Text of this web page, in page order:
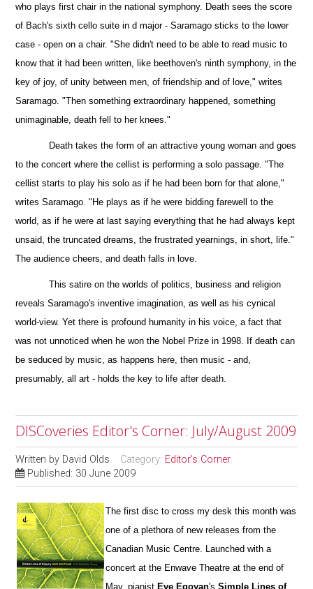
who plays first chair in the national symphony. Death sees the score
of Bach's sixth cello suite in d major - Saramago sticks to the lower
case - open on a chair. "She didn't need to be able to read music to
know that it had been written, like beethoven's ninth symphony, in the
key of joy, of unity between men, of friendship and of love," writes
Saramago. "Then something extraordinary happened, something
unimaginable, death fell to her knees."
Death takes the form of an attractive young woman and goes
to the concert where the cellist is performing a solo passage. "The
cellist starts to play his solo as if he had been born for that alone,"
writes Saramago. "He plays as if he were bidding farewell to the
world, as if he were at last saying everything that he had always kept
unsaid, the truncated dreams, the frustrated yearnings, in short, life."
The audience cheers, and death falls in love.
This satire on the worlds of politics, business and religion
reveals Saramago's inventive imagination, as well as his cynical
world-view. Yet there is profound humanity in his voice, a fact that
was not unnoticed when he won the Nobel Prize in 1998. If death can
be seduced by music, as happens here, then music - and,
presumably, all art - holds the key to life after death.
DISCoveries Editor's Corner: July/August 2009
Written by David Olds Category: Editor's Corner
Published: 30 June 2009
The first disc to cross my desk this month was
one of a plethora of new releases from the
Canadian Music Centre. Launched with a
concert at the Enwave Theatre at the end of
May, pianist Eve Egoyan's Simple Lines of